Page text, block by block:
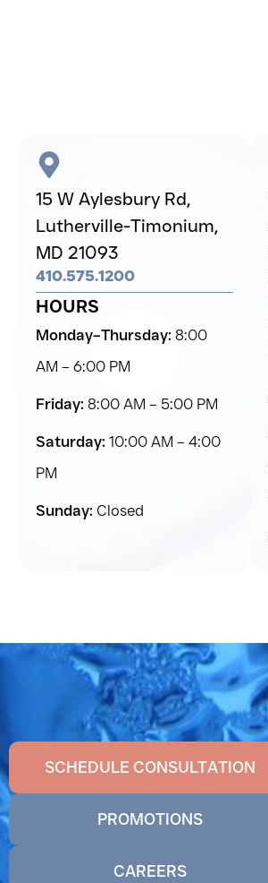
15 W Aylesbury Rd,
Lutherville-Timonium,
MD 21093
410.575.1200
HOURS
Monday–Thursday: 8:00
AM – 6:00 PM
Friday: 8:00 AM – 5:00 PM
Saturday: 10:00 AM – 4:00
PM
Sunday: Closed
SCHEDULE CONSULTATION
PROMOTIONS
CAREERS